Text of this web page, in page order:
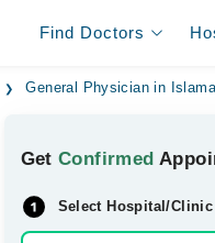
Find Doctors
General Physician in
GetConfirmed
Select Hospital/Clinic